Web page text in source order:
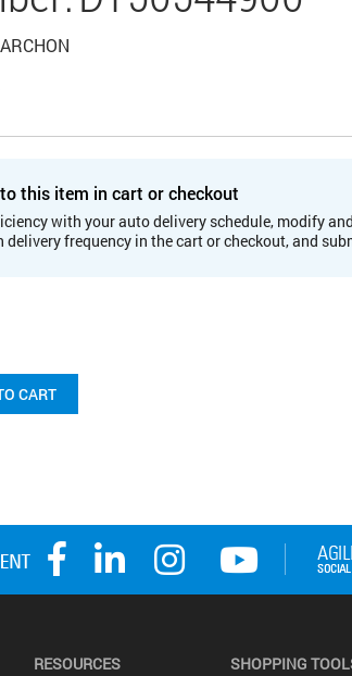
this item in cart or checkout
with your auto delivery schedule, modify
delivery frequency in the cart or checkout, and
CART
RESOURCES SHOPPING